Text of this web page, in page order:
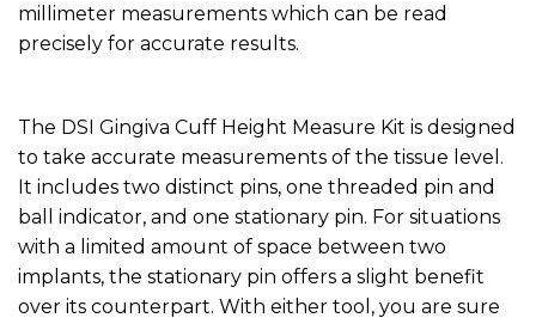
millimeter measurements which can be read
precisely for accurate results.
The DSI Gingiva Cuff Height Measure Kit is designed
to take accurate measurements of the tissue level.
It includes two distinct pins, one threaded pin and
ball indicator, and one stationary pin. For situations
with a limited amount of space between two
implants, the stationary pin offers a slight benefit
over its counterpart. With either tool, you are sure